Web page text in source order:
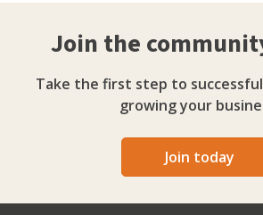
Join the
Take the first step to
growing your
Join today